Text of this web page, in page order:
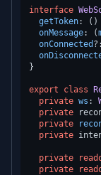
interface
getToken: ()
onMessage: (
onConnected
}
export class
private ws :
private
private
private
private
private